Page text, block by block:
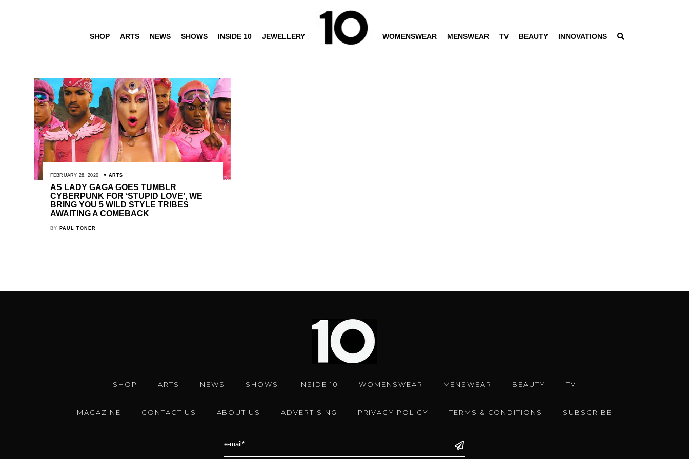
SHOP ARTS NEWS SHOWS INSIDE 10 JEWELLERY WOMENSWEAR MENSWEAR TV BEAUTY INNOVATIONS
FEBRUARY 28, 2020 ARTS
AS LADY GAGA GOES TUMBLR
CYBERPUNK FOR ‘STUPID LOVE’, WE
BRING YOU 5 WILD STYLE TRIBES
AWAITING A COMEBACK
BY PAUL TONER
SHOP ARTS NEWS SHOWS INSIDE 10 WOMENSWEAR MENSWEAR BEAUTY TV
MAGAZINE CONTACT US ABOUT US ADVERTISING PRIVACY POLICY TERMS & CONDITIONS SUBSCRIBE